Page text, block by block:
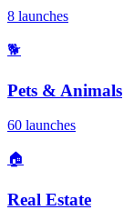
8 launches
🐕
Pets & Animals
60 launches
🏠
Real Estate